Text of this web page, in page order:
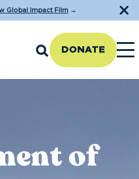
Global Impact Film→
DONATE
of